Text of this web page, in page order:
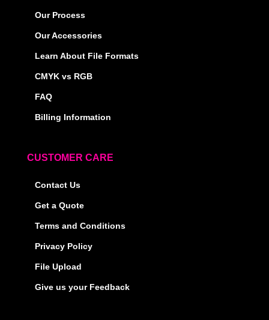
Our Process
Our Accessories
Learn About File Formats
CMYK vs RGB
FAQ
Billing Information
CUSTOMER CARE
Contact Us
Get a Quote
Terms and Conditions
Privacy Policy
File Upload
Give us your Feedback